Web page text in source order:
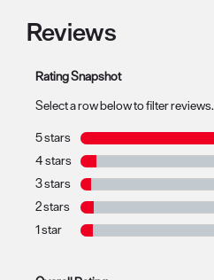
Reviews
Rating Snapshot
Select a row below to filter reviews.
5 stars stars
4 stars stars
3 stars stars
2 stars stars
1 star stars